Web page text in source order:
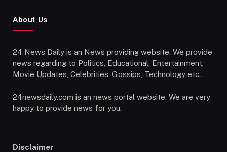
About Us
24 News Daily is an News providing website. We provide
news regarding to Politics, Educational, Entertainment,
Movie Updates, Celebrities, Gossips, Technology etc..
24newsdaily.com is an news portal website. We are very
happy to provide news for you.
Disclaimer